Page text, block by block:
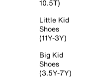
10.5T)
Little Kid
Shoes
(11Y-3Y)
Big Kid
Shoes
(3.5Y-7Y)